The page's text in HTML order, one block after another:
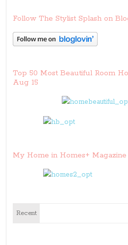
Follow The Stylist Splash on
Top 50 Most Beautiful Room
Aug 15
My Home in Homes+ Magazine
Recent